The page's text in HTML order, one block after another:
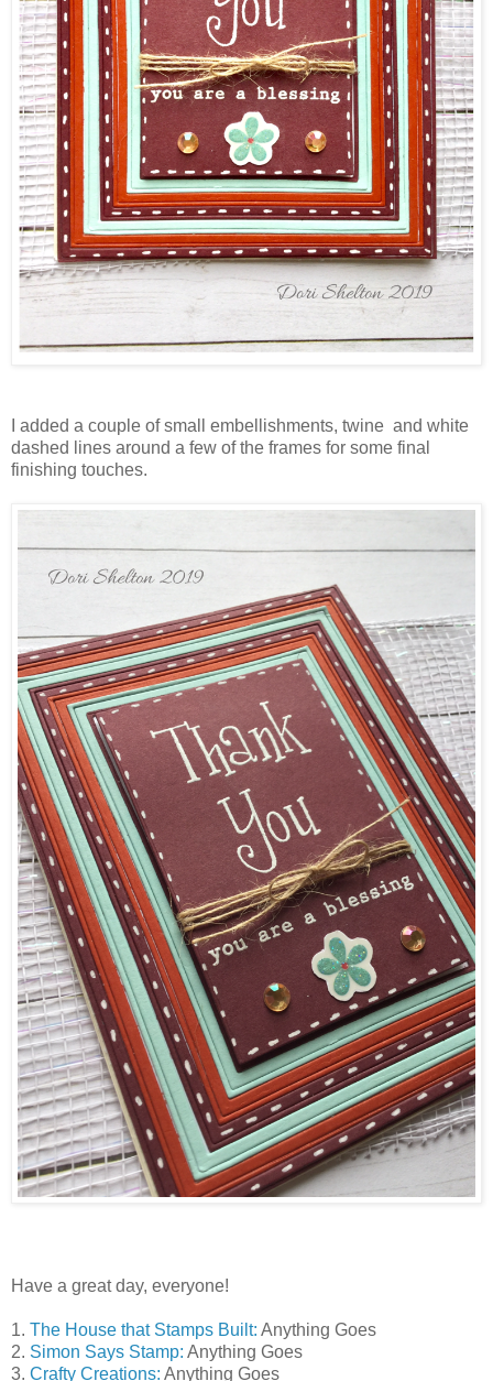
I added a couple of small embellishments, twine and white
dashed lines around a few of the frames for some final
finishing touches.
Have a great day, everyone!
1. The House that Stamps Built: Anything Goes
2. Simon Says Stamp: Anything Goes
3. Crafty Creations: Anything Goes